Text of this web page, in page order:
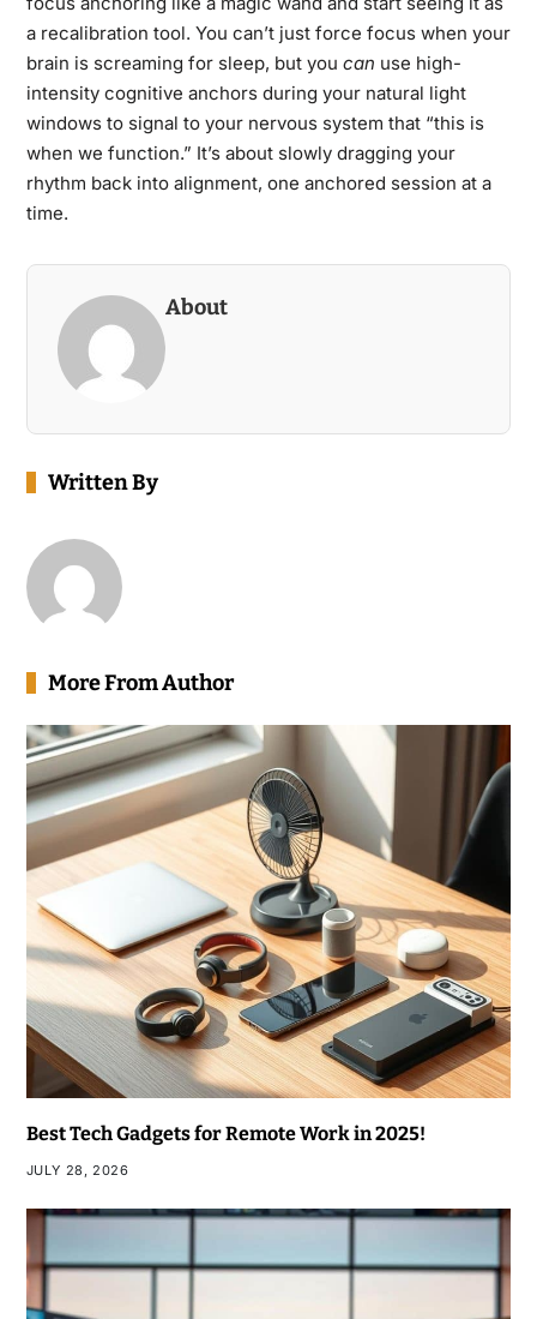
a recalibration tool. You can’t just force focus when your
brain is screaming for sleep, but you can use high-
intensity cognitive anchors during your natural light
windows to signal to your nervous system that “this is
when we function.” It’s about slowly dragging your
rhythm back into alignment, one anchored session at a
time.
About
Written By
More From Author
Best Tech Gadgets for Remote Work in 2025!
JULY 28, 2026